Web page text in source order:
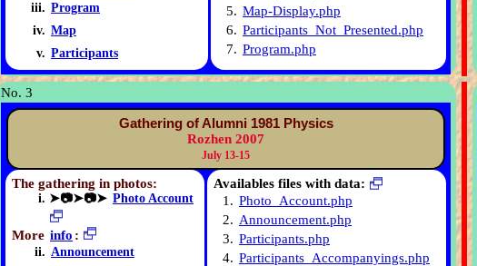
Program
Map
Participants
5. Map-Display.php
6. Participants_Not_Presented.php
7. Program.php
No. 3
Gathering of Alumni 1981 Physics
Rozhen 2007
July 13-15
The gathering in photos:
➤📷➤📷➤ Photo Account
More info :
Announcement
Availables files with data:
1. Photo_Account.php
2. Announcement.php
3. Participants.php
4. Participants_Accompanyings.php